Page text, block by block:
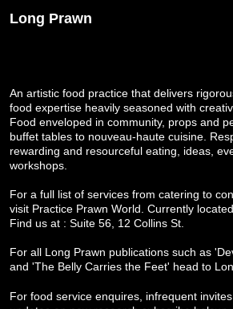
Long Prawn
An artistic food practice that delivers
food expertise heavily seasoned with
Food enveloped in community, props and
buffet tables to nouveau-haute cuisine.
rewarding and resourceful eating, ideas,
workshops.
For a full list of services from catering to
visit Practice Prawn World . Currently
Find us at : Suite 56, 12 Collins St.
For all Long Prawn publications such as
and 'The Belly Carries the Feet' head to
For food service enquires, infrequent